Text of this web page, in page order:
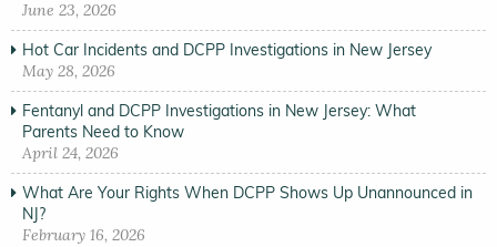
June 23, 2026
Hot Car Incidents and DCPP Investigations in New Jersey
May 28, 2026
Fentanyl and DCPP Investigations in New Jersey: What
Parents Need to Know
April 24, 2026
What Are Your Rights When DCPP Shows Up Unannounced in
NJ?
February 16, 2026